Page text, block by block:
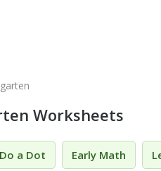
Worksheets
Do a Dot Early Math